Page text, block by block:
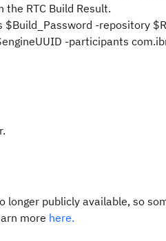
RTC Build Result.
$Build_Password -repository
-participants
longer publicly available, so
more here.